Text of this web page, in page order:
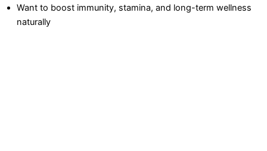
Want to boost immunity, stamina, and long-term wellness
naturally